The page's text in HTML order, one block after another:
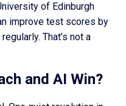
of Edinburgh
improve test scores by
That’s not a
and AI Win?